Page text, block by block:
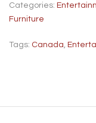
Categories:
Furniture
Tags: Canada,